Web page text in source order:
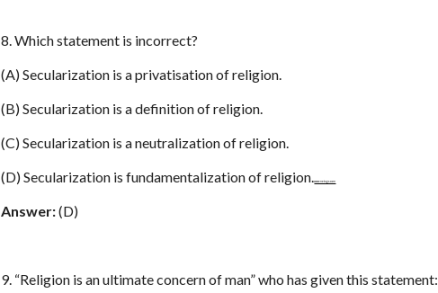
8. Which statement is incorrect?
(A) Secularization is a privatisation of religion.
(B) Secularization is a definition of religion.
(C) Secularization is a neutralization of religion.
(D) Secularization is fundamentalization of religion.www.netugc.com
Answer:(D)
9. “Religion is an ultimate concern of man” who has given this statement: